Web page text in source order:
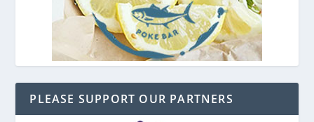
PLEASE SUPPORT OUR PARTNERS